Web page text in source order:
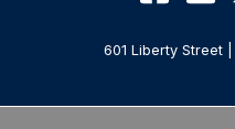
601 Liberty Street |